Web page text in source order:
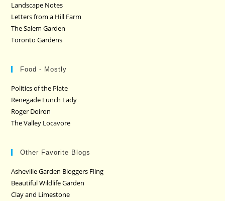
Landscape Notes
Letters from a Hill Farm
The Salem Garden
Toronto Gardens
Food - Mostly
Politics of the Plate
Renegade Lunch Lady
Roger Doiron
The Valley Locavore
Other Favorite Blogs
Asheville Garden Bloggers Fling
Beautiful Wildlife Garden
Clay and Limestone